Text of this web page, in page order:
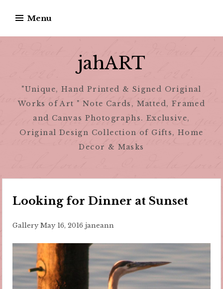
content
Menu
jahART
"Unique, Hand Printed & Signed Original
Works of Art " Note Cards, Matted, Framed
and Canvas Photographs. Exclusive,
Original Design Collection of Gifts, Home
Decor & Masks
Looking for Dinner at Sunset
Gallery May 16, 2016 janeann